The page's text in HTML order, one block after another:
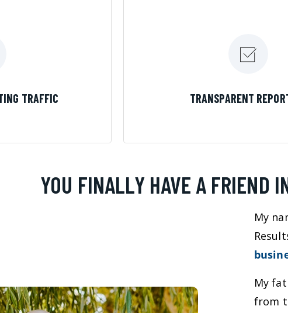
TRAFFIC TRANSPARENT
YOU FINALLY HAVE A FRIEND
My
My
from